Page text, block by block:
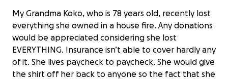
My Grandma Koko, who is 78 years old, recently lost
everything she owned in a house fire. Any donations
would be appreciated considering she lost
EVERYTHING. Insurance isn’t able to cover hardly any
of it. She lives paycheck to paycheck. She would give
the shirt off her back to anyone so the fact that she